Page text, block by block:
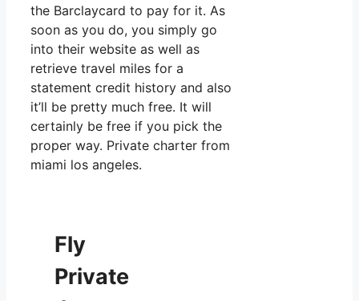
the Barclaycard to pay for it. As
soon as you do, you simply go
into their website as well as
retrieve travel miles for a
statement credit history and also
it’ll be pretty much free. It will
certainly be free if you pick the
proper way. Private charter from
miami los angeles.
Fly
Private